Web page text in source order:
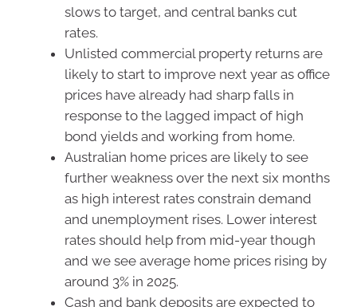
slows to target, and central banks cut
rates.
Unlisted commercial property returns are
likely to start to improve next year as office
prices have already had sharp falls in
response to the lagged impact of high
bond yields and working from home.
Australian home prices are likely to see
further weakness over the next six months
as high interest rates constrain demand
and unemployment rises. Lower interest
rates should help from mid-year though
and we see average home prices rising by
around 3% in 2025.
Cash and bank deposits are expected to